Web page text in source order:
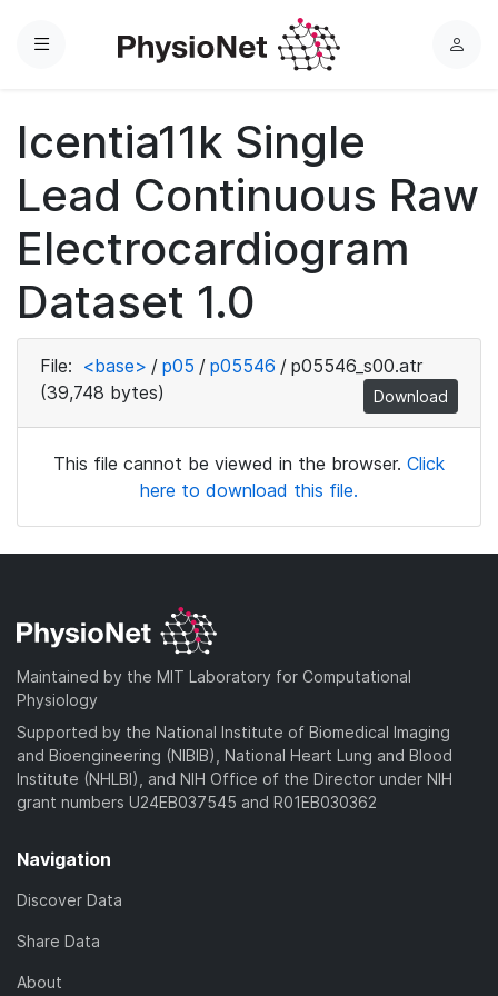
Menu
L
Icentia11k Single
Lead Continuous Raw
Electrocardiogram
Dataset 1.0
File: <base> / p05 / p05546 / p05546_s00.atr
(39,748 bytes)
Download
This file cannot be viewed in the browser. Click
here to download this file.
Maintained by the MIT Laboratory for Computational
Physiology
Supported by the National Institute of Biomedical Imaging
and Bioengineering (NIBIB), National Heart Lung and Blood
Institute (NHLBI), and NIH Office of the Director under NIH
grant numbers U24EB037545 and R01EB030362
Navigation
Discover Data
Share Data
About